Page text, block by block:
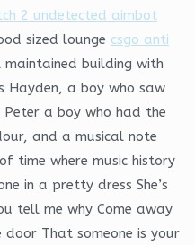
2 undetected aimbot
sized lounge csgo anti
building with
Hayden, a boy who saw
Peter a boy who had the
and a musical note
time where music history
in a pretty dress She’s
tell me why Come away
door That someone is your